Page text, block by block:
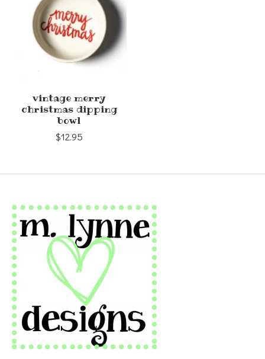
vintage merry
christmas dipping
bowl
$12.95